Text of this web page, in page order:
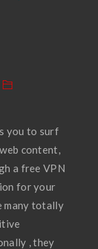
you to surf
content,
a free VPN
for your
many totally
, they